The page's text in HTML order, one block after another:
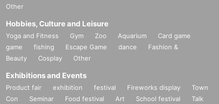
Other
Hobbies, Culture and Leisure
Yoga and Fitness Gym Zoo Aquarium
Card game
game
fishing Escape Game dance
Fashion &
Beauty
Cosplay Other
Exhibitions and Events
Product fair exhibition festival Fireworks display
Town
Con
Seminar Food festival Art School festival
Talk